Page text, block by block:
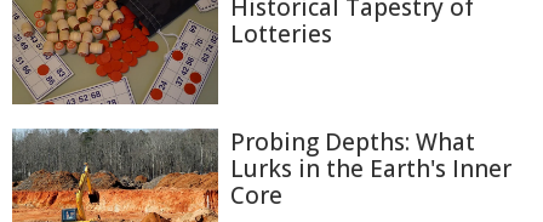
Historical Tapestry of
Lotteries
Probing Depths: What
Lurks in the Earth's Inner
Core